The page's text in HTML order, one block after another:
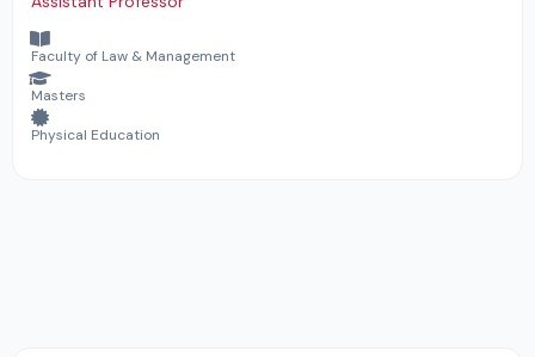
Faculty of Law & Management
Masters
Physical Education